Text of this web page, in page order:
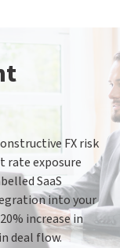
FX risk
rate exposure
SaaS
into your
increase in
deal flow.